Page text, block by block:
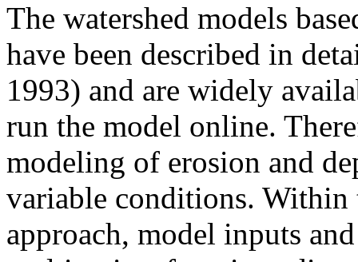
The watershed models
have been described in
1993) and are widely
run the model online.
modeling of erosion and
variable conditions.
approach, model inputs